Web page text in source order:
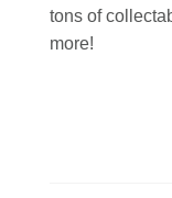
tons of
more!